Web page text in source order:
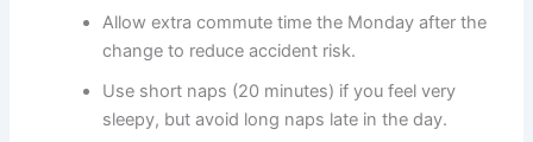
Allow extra commute time the Monday after the
change to reduce accident risk.
Use short naps (20 minutes) if you feel very
sleepy, but avoid long naps late in the day.